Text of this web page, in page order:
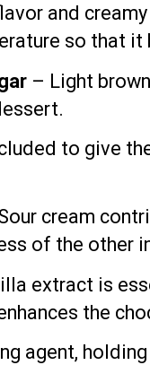
and
so that
– Light
to give
cream
of the other
extract is
the
agent,